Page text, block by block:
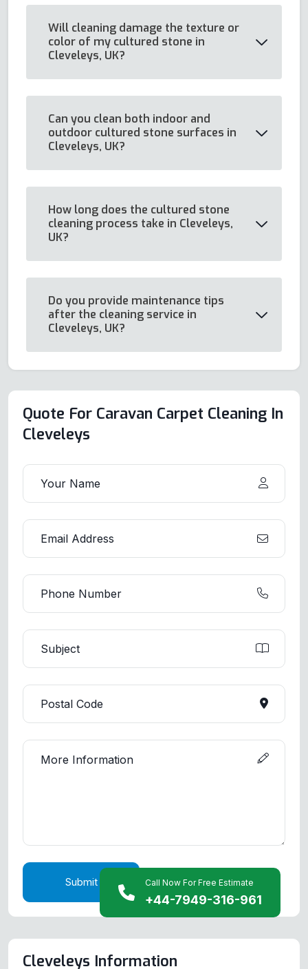
Call Now For Free Estimate
+44-7949-316-961
Will cleaning damage the texture or
color of my cultured stone in
Cleveleys, UK?
Can you clean both indoor and
outdoor cultured stone surfaces in
Cleveleys, UK?
How long does the cultured stone
cleaning process take in Cleveleys,
UK?
Do you provide maintenance tips
after the cleaning service in
Cleveleys, UK?
Quote For Caravan Carpet Cleaning In
Cleveleys
Submit
Cleveleys Information